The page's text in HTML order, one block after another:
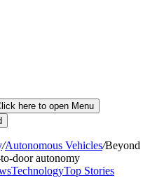
here to open Menu
/Autonomous Vehicles/Beyond
door autonomy
TechnologyTop Stories